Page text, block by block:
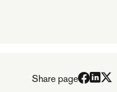
Share page